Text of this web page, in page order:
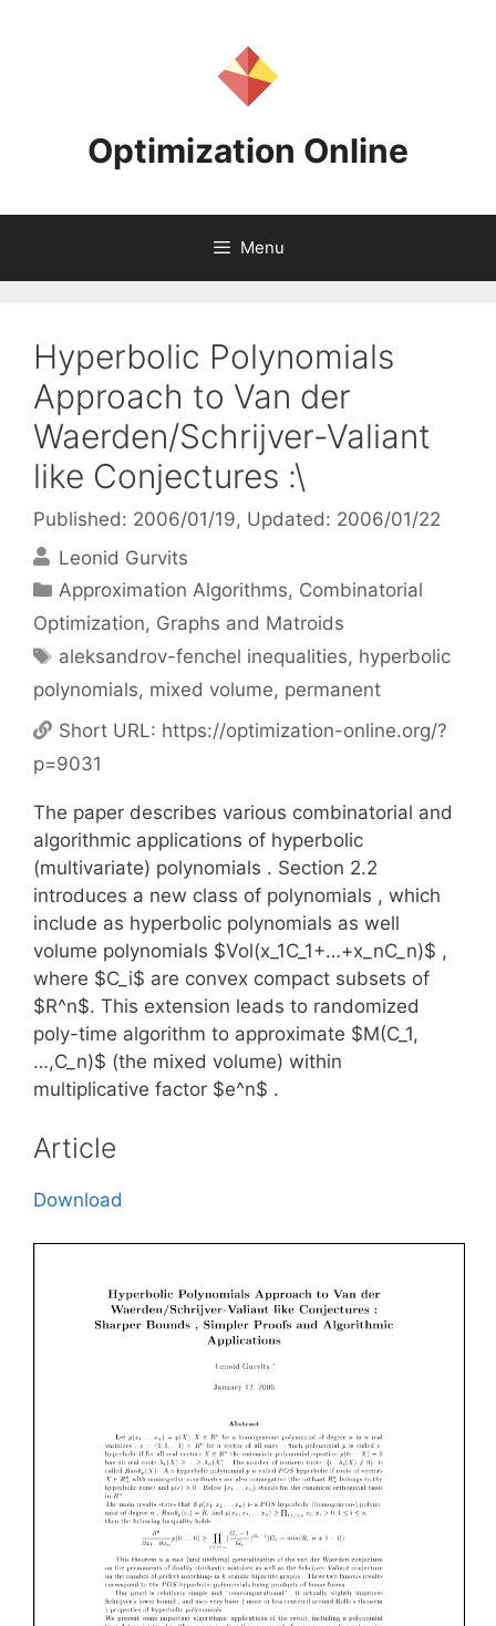
Optimization Online
Menu
Hyperbolic Polynomials
Approach to Van der
Waerden/Schrijver-Valiant
like Conjectures :\
Published: 2006/01/19, Updated: 2006/01/22
Leonid Gurvits
Categories
Approximation Algorithms, Combinatorial
Optimization, Graphs and Matroids
Tags
aleksandrov-fenchel inequalities, hyperbolic
polynomials, mixed volume, permanent
Short URL: https://optimization-online.org/?
p=9031
The paper describes various combinatorial and
algorithmic applications of hyperbolic
(multivariate) polynomials . Section 2.2
introduces a new class of polynomials , which
include as hyperbolic polynomials as well
volume polynomials $Vol(x_1C_1+…+x_nC_n)$ ,
where $C_i$ are convex compact subsets of
$R^n$. This extension leads to randomized
poly-time algorithm to approximate $M(C_1,
…,C_n)$ (the mixed volume) within
multiplicative factor $e^n$ .
Article
Download